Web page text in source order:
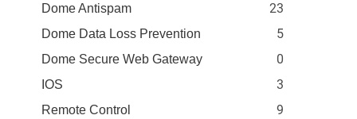
Dome Antispam 23
Dome Data Loss Prevention 5
Dome Secure Web Gateway 0
IOS 3
Remote Control 9